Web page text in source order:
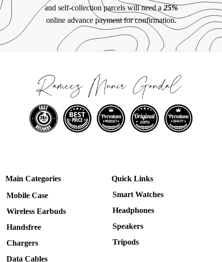
and self-collection parcels will need a 25%
online advance payment for confirmation.
Main Categories
Mobile Case
Wireless Earbuds
Handsfree
Chargers
Data Cables
Quick Links
Smart Watches
Headphones
Speakers
Tripods